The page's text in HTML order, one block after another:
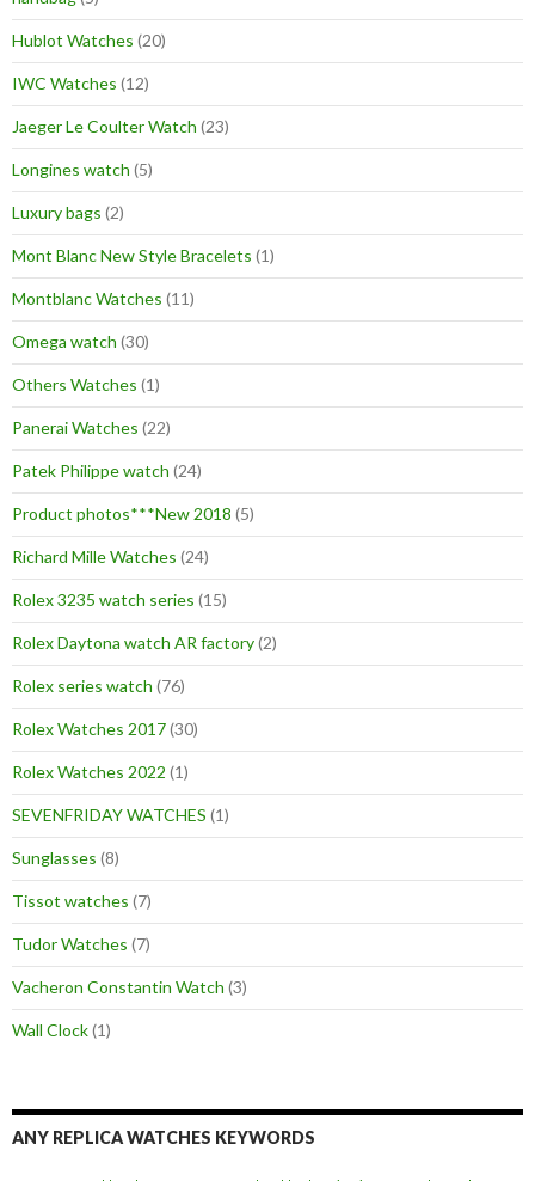
Hublot Watches (20)
IWC Watches (12)
Jaeger Le Coulter Watch (23)
Longines watch (5)
Luxury bags (2)
Mont Blanc New Style Bracelets (1)
Montblanc Watches (11)
Omega watch (30)
Others Watches (1)
Panerai Watches (22)
Patek Philippe watch (24)
Product photos***New 2018 (5)
Richard Mille Watches (24)
Rolex 3235 watch series (15)
Rolex Daytona watch AR factory(2)
Rolex series watch (76)
Rolex Watches 2017(30)
Rolex Watches 2022 (1)
SEVENFRIDAY WATCHES (1)
Sunglasses (8)
Tissot watches (7)
Tudor Watches (7)
Vacheron Constantin Watch (3)
Wall Clock(1)
ANY REPLICA WATCHES KEYWORDS